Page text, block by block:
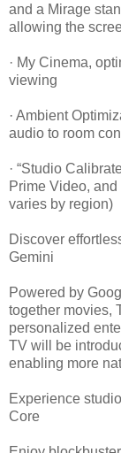
and a Mirage
allowing the
· My Cinema,
viewing
· Ambient
audio to room
· “Studio
Prime Video,
varies by region)
Discover
Gemini
Powered by
together movies,
personalized
TV will be
enabling more
Experience
Core